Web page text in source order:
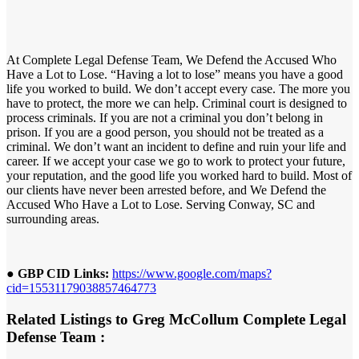
At Complete Legal Defense Team, We Defend the Accused Who
Have a Lot to Lose. “Having a lot to lose” means you have a good
life you worked to build. We don’t accept every case. The more you
have to protect, the more we can help. Criminal court is designed to
process criminals. If you are not a criminal you don’t belong in
prison. If you are a good person, you should not be treated as a
criminal. We don’t want an incident to define and ruin your life and
career. If we accept your case we go to work to protect your future,
your reputation, and the good life you worked hard to build. Most of
our clients have never been arrested before, and We Defend the
Accused Who Have a Lot to Lose. Serving Conway, SC and
surrounding areas.
● GBP CID Links: https://www.google.com/maps?
cid=15531179038857464773
Related Listings to Greg McCollum Complete Legal
Defense Team :